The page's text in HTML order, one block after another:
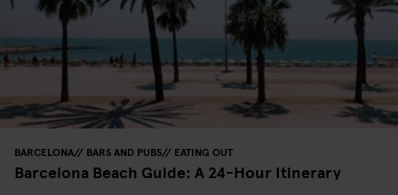
BARCELONA BARS AND PUBS EATING OUT
Barcelona Beach Guide: A 24-Hour Itinerary